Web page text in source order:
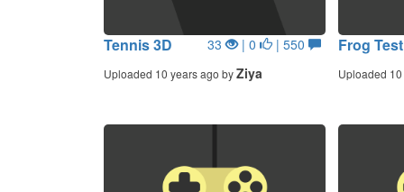
Tennis 3D 33 | 0 | 550
Uploaded 10 years ago byZiya
Frog Test
Uploaded